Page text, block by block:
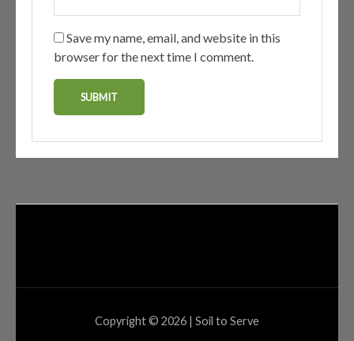
Save my name, email, and website in this
browser for the next time I comment.
Copyright © 2026 | Soil to Serve